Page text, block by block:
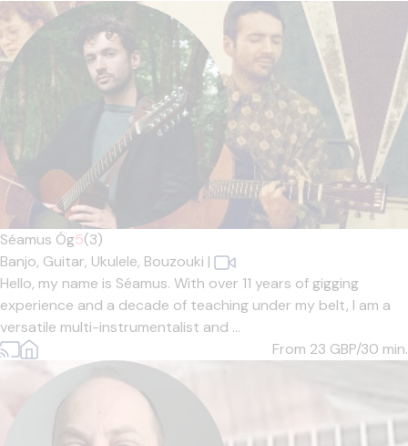
Séamus Óg5(3)
Banjo, Guitar, Ukulele, Bouzouki |
Hello, my name is Séamus. With over 11 years of gigging
experience and a decade of teaching under my belt, I am a
versatile multi-instrumentalist and ...
From 23 GBP/30 min.